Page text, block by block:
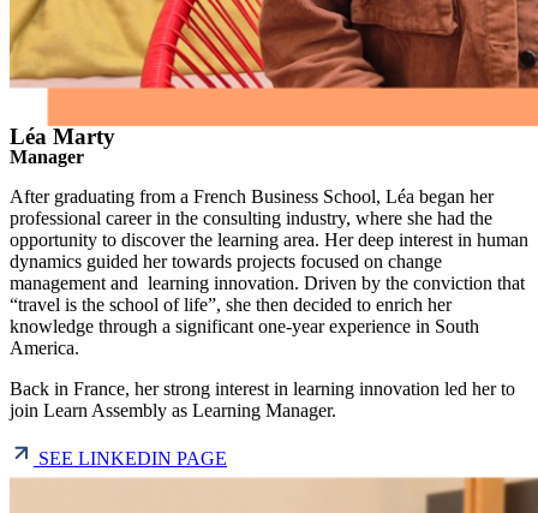
Léa Marty
Manager
After graduating from a French Business School, Léa began her
professional career in the consulting industry, where she had the
opportunity to discover the learning area. Her deep interest in human
dynamics guided her towards projects focused on change
management and learning innovation. Driven by the conviction that
“travel is the school of life”, she then decided to enrich her
knowledge through a significant one-year experience in South
America.
Back in France, her strong interest in learning innovation led her to
join Learn Assembly as Learning Manager.
SEE LINKEDIN PAGE